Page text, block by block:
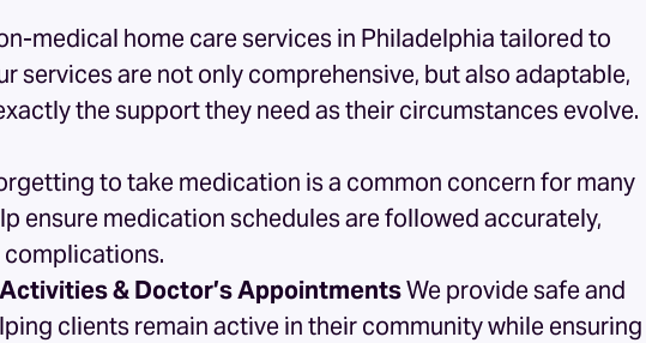
medical home care services in Philadelphia tailored to
services are not only comprehensive, but also adaptable,
the support they need as their circumstances evolve.
to take medication is a common concern for many
ensure medication schedules are followed accurately,
& Doctor’s AppointmentsWe provide safe and
clients remain active in their community while ensuring